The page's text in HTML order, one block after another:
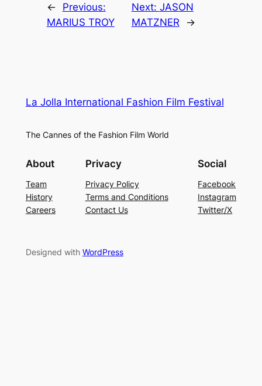
←
Previous:
MARIUS TROY
Next: JASON
MATZNER
→
La Jolla International Fashion Film Festival
The Cannes of the Fashion Film World
About
Team
History
Careers
Privacy
Privacy Policy
Terms and Conditions
Contact Us
Social
Facebook
Instagram
Twitter/X
Designed with WordPress